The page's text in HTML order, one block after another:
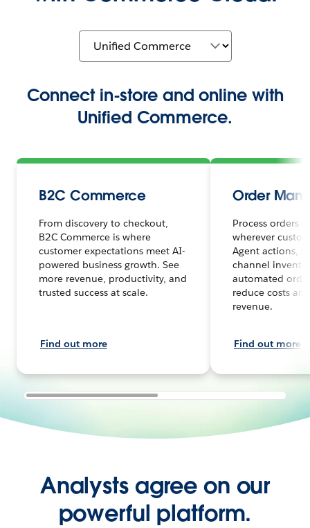
Connect in-store and online with
Unified Commerce.
B2C Commerce
From discovery to checkout,
B2C Commerce is where
customer expectations meet AI-
powered business growth. See
more revenue, productivity, and
trusted success at scale.
Find out more
Order
Process orders
wherever
Agent actions,
channel
automated
reduce costs
revenue.
Find out more
Analysts agree on our
powerful platform.